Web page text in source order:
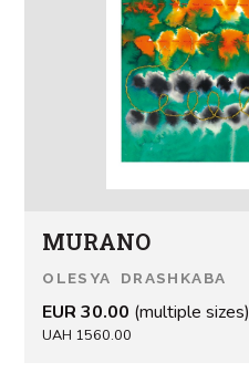
MURANO
OLESYA DRASHKABA
EUR 30.00 (multiple sizes)
UAH 1560.00